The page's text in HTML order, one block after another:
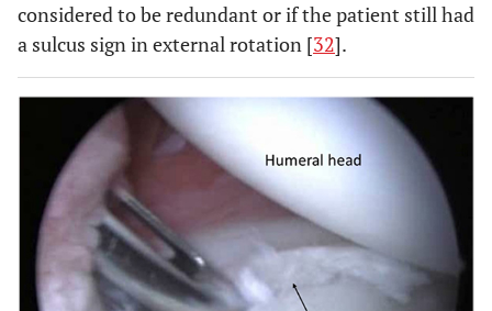
considered to be redundant or if the patient still had
a sulcus sign in external rotation [32].